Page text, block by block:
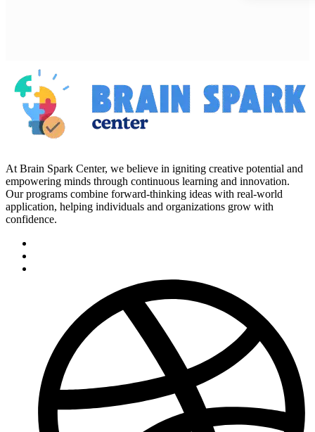
At Brain Spark Center, we believe in igniting creative potential and
empowering minds through continuous learning and innovation.
Our programs combine forward-thinking ideas with real-world
application, helping individuals and organizations grow with
confidence.